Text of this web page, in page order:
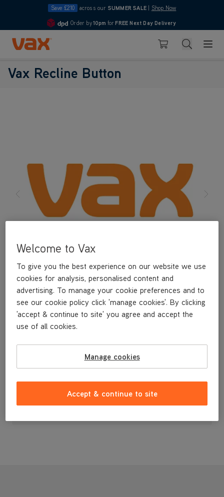
Save £210 across our SUMMER SALE Shop Now
4.7
Order by10pm for FREE Next Day Delivery
Skip to Content
Basket Search
Vax Recline Button
£3.99
Welcome to Vax
To give you the best experience on our website we use
cookies for analysis, personalised content and
advertising. To manage your cookie preferences and to
see our cookie policy click 'manage cookies'. By clicking
'accept & continue to site' you agree and accept the
use of all cookies.
Manage cookies
Accept & continue to site